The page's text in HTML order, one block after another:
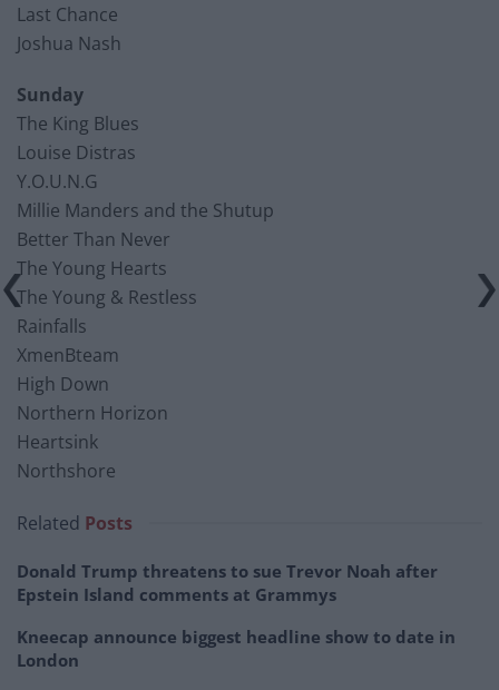
Last Chance
Joshua Nash
Sunday
The King Blues
Louise Distras
Y.O.U.N.G
Millie Manders and the Shutup
Better Than Never
The Young Hearts
The Young & Restless
Rainfalls
XmenBteam
High Down
Northern Horizon
Heartsink
Northshore
Related Posts
Donald Trump threatens to sue Trevor Noah after
Epstein Island comments at Grammys
Kneecap announce biggest headline show to date in
London